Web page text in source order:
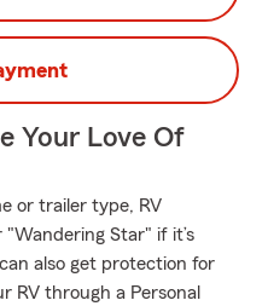
Your Love Of
or trailer type, RV
Star" if it’s
also get protection for
RV through a Personal